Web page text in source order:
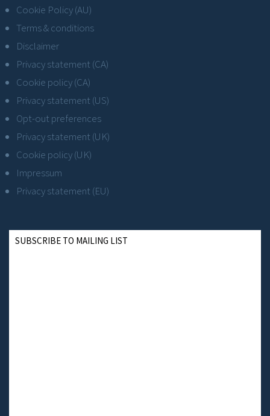
Cookie Policy (AU)
Terms & conditions
Disclaimer
Privacy statement (CA)
Cookie policy (CA)
Privacy statement (US)
Opt-out preferences
Privacy statement (UK)
Cookie policy (UK)
Impressum
Privacy statement (EU)
SUBSCRIBE TO MAILING LIST